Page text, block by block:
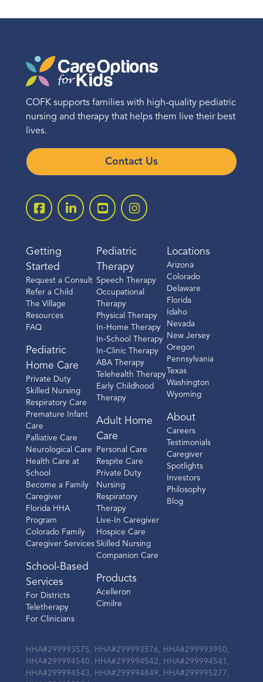
COFK supports families with high-quality pediatric
nursing and therapy that helps them live their best
lives.
Contact Us
Getting
Started
Request a Consult
Refer a Child
The Village
Resources
FAQ
Pediatric
Home Care
Private Duty
Skilled Nursing
Respiratory Care
Premature Infant
Care
Palliative Care
Neurological Care
Health Care at
School
Become a Family
Caregiver
Florida HHA
Program
Colorado Family
Caregiver Services
School-Based
Services
For Districts
Teletherapy
For Clinicians
Pediatric
Therapy
Speech Therapy
Occupational
Therapy
Physical Therapy
In-Home Therapy
In-School Therapy
In-Clinic Therapy
ABA Therapy
Telehealth Therapy
Early Childhood
Therapy
Adult Home
Care
Personal Care
Respite Care
Private Duty
Nursing
Respiratory
Therapy
Live-In Caregiver
Hospice Care
Skilled Nursing
Companion Care
Products
Acelleron
Cimilre
Locations
Arizona
Colorado
Delaware
Florida
Idaho
Nevada
New Jersey
Oregon
Pennsylvania
Texas
Washington
Wyoming
About
Careers
Testimonials
Caregiver
Spotlights
Investors
Philosophy
Blog
HHA#299993575, HHA#299993576, HHA#299993950,
HHA#299994540, HHA#299994542, HHA#299994541,
HHA#299994543, HHA#299994849, HHA#299995277,